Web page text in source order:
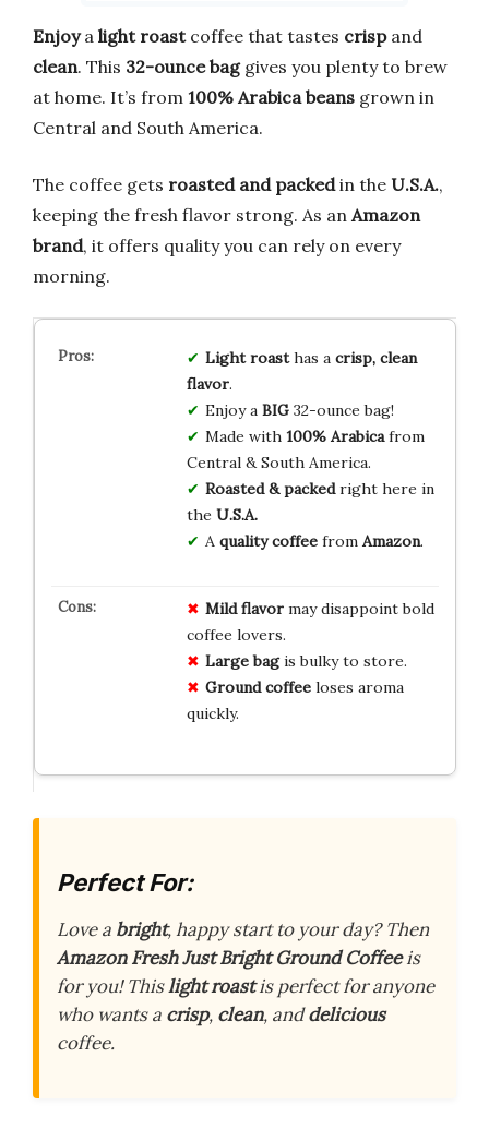
Enjoya light roastcoffee that tastes crispand
clean. This 32-ounce baggives you plenty to brew
at home. It’s from 100% Arabica beans grown in
Central and South America.
The coffee gets roasted and packedin the U.S.A.,
keeping the fresh flavor strong. As an Amazon
brand, it offers quality you can rely on every
morning.
Light roasthas a crisp, clean
flavor.
Enjoy a BIG32-ounce bag!
Made with 100% Arabicafrom
Central & South America.
Roasted & packedright here in
the U.S.A.
A quality coffeefrom Amazon.
Mild flavormay disappoint bold
coffee lovers.
Large bagis bulky to store.
Ground coffeeloses aroma
quickly.
Perfect For:
Love a bright, happy start to your day? Then
Amazon Fresh Just Bright Ground Coffeeis
for you! Thislight roastis perfect for anyone
who wants a crisp, clean, anddelicious
coffee.